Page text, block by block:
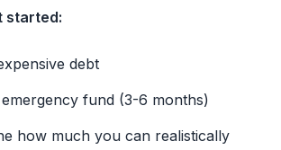
started:
debt
fund (3-6 months)
how much you can realistically